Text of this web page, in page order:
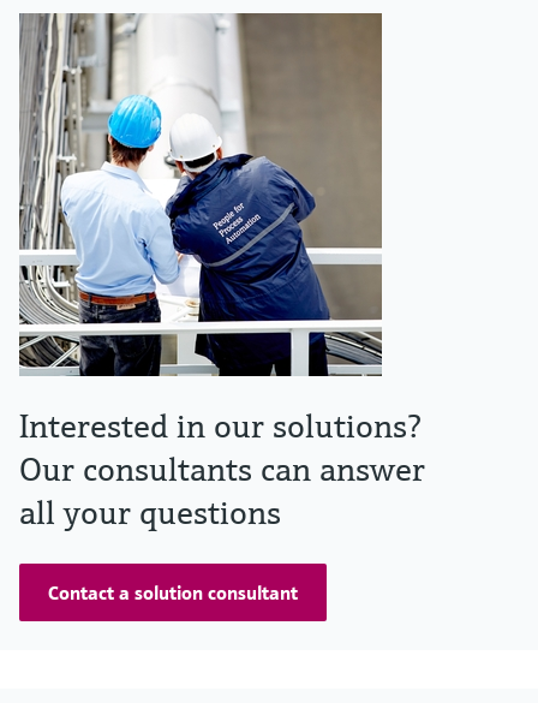
Interested in our solutions?
Our consultants can answer
all your questions
Contact a solution consultant